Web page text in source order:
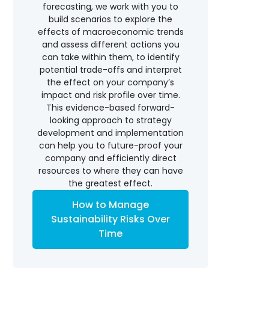
forecasting, we work with you to
build scenarios to explore the
effects of macroeconomic trends
and assess different actions you
can take within them, to identify
potential trade-offs and interpret
the effect on your company’s
impact and risk profile over time.
This evidence-based forward-
looking approach to strategy
development and implementation
can help you to future-proof your
company and efficiently direct
resources to where they can have
the greatest effect.
How to Manage
Sustainability Risks Over
Time